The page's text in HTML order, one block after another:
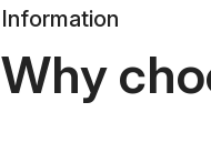
Information
Why